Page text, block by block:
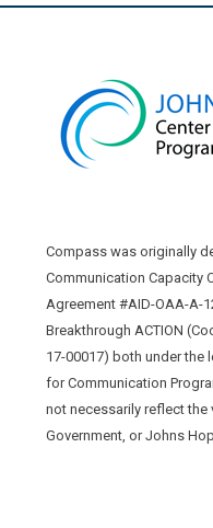
Compass was originally
Communication Capacity
Agreement #AID-OAA-A-
Breakthrough ACTION
17-00017) both under
for Communication
not necessarily reflect the
Government, or Johns